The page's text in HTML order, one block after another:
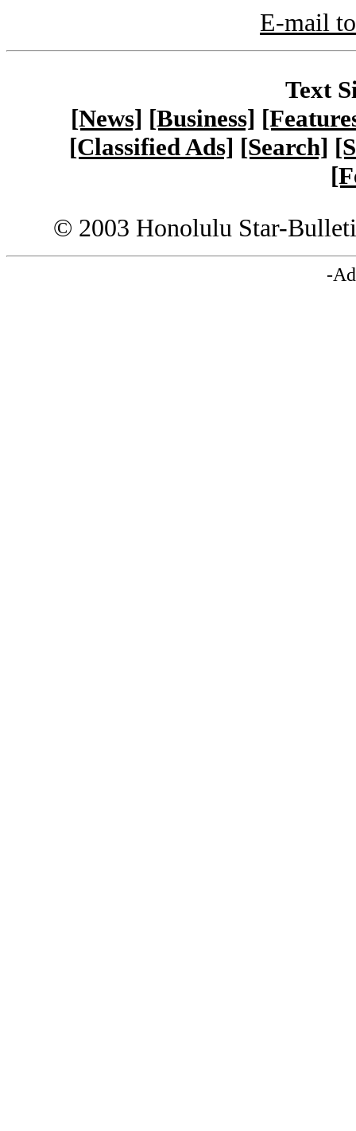
E-mail
Text
[News] [Business]
[Classified Ads] [Search]
© 2003 Honolulu Star-
-